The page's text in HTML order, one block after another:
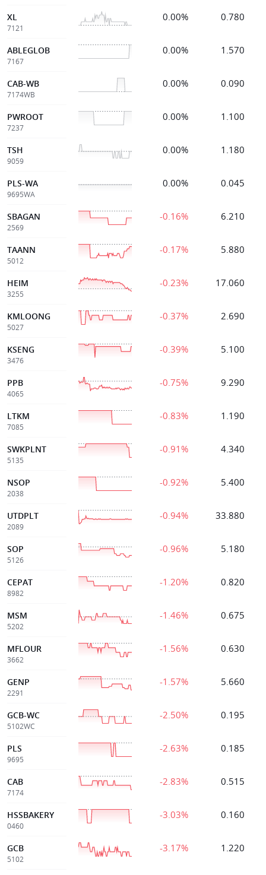
XL
7121
0.00% 0.780
ABLEGLOB
7167
0.00% 1.570
CAB-WB
7174WB
0.00% 0.090
PWROOT
7237
0.00% 1.100
TSH
9059
0.00% 1.180
PLS-WA
9695WA
0.00% 0.045
SBAGAN
2569
-0.16% 6.210
TAANN
5012
-0.17% 5.880
HEIM
3255
-0.23% 17.060
KMLOONG
5027
-0.37% 2.690
KSENG
3476
-0.39% 5.100
PPB
4065
-0.75% 9.290
LTKM
7085
-0.83% 1.190
SWKPLNT
5135
-0.91% 4.340
NSOP
2038
-0.92% 5.400
UTDPLT
2089
-0.94% 33.880
SOP
5126
-0.96% 5.180
CEPAT
8982
-1.20% 0.820
MSM
5202
-1.46% 0.675
MFLOUR
3662
-1.56% 0.630
GENP
2291
-1.57% 5.660
GCB-WC
5102WC
-2.50% 0.195
PLS
9695
-2.63% 0.185
CAB
7174
-2.83% 0.515
HSSBAKERY
0460
-3.03% 0.160
GCB
5102
-3.17% 1.220